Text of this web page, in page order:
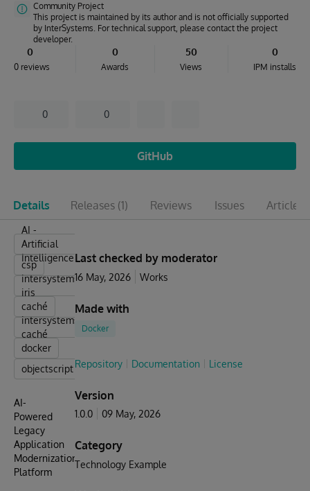
Community Project
This project is maintained by its author and is not officially supported
by InterSystems. For technical support, please contact the project
developer.
0
0 reviews
0
Awards
50
Views
0
IPM installs
0 0
GitHub
Details Releases (1) Reviews Issues Articles
AI -
Artificial
Intelligence
csp
intersystems
iris
caché
intersystems-
caché
docker
objectscript
AI-
Powered
Legacy
Application
Modernization
Platform
Last checked by moderator
16 May, 2026 Works
Made with
Docker
Repository Documentation License
Version
1.0.0 09 May, 2026
Category
Technology Example